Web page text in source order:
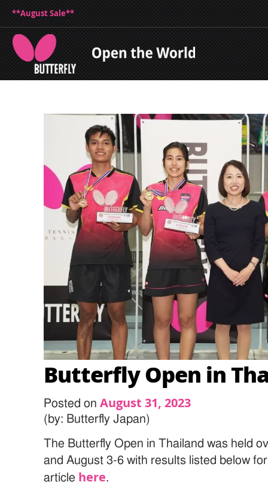
**August Sale**
Butterfly Open in
Posted onAugust 31, 2023
(by: Butterfly Japan)
The Butterfly Open in Thailand was held
and August 3-6 with results listed below
article here.